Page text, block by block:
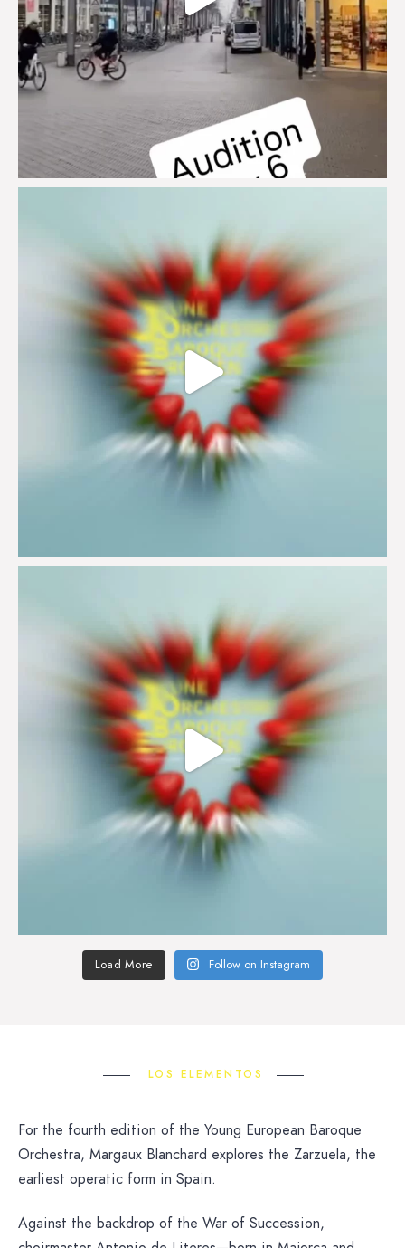
Load More Follow on Instagram
LOS ELEMENTOS
For the fourth edition of the Young European Baroque
Orchestra, Margaux Blanchard explores the Zarzuela, the
earliest operatic form in Spain.
Against the backdrop of the War of Succession,